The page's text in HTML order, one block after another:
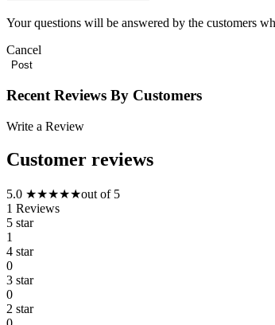
Your questions will be answered by the customers
Cancel
Recent Reviews By Customers
Write a Review
Customer reviews
5.0 ★★★★★out of 5
1 Reviews
5 star
1
4 star
0
3 star
0
2 star